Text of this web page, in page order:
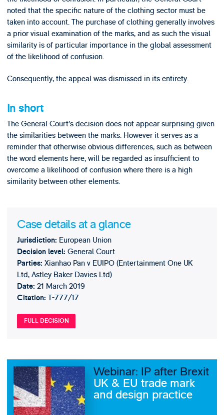
noted that the specific nature of the clothing sector must be
taken into account. The purchase of clothing generally involves
a prior visual examination of the marks, and as such the visual
similarity is of particular importance in the global assessment
of the likelihood of confusion.
Consequently, the appeal was dismissed in its entirety.
In short
The General Court’s decision does not appear surprising given
the similarities between the marks. However it serves as a
reminder that otherwise obvious differences, such as between
the word elements here, will be regarded as insufficient to
overcome a likelihood of confusion where there is a high
similarity between other elements.
Case details at a glance
Jurisdiction: European Union
Decision level:General Court
Parties:Xianhao Pan v EUIPO (Entertainment One UK
Ltd, Astley Baker Davies Ltd)
Date:21 March 2019
Citation: T‑777/17
FULL DECISION
Webinar: IP after Brexit
UK & EU trade mark
and design practice